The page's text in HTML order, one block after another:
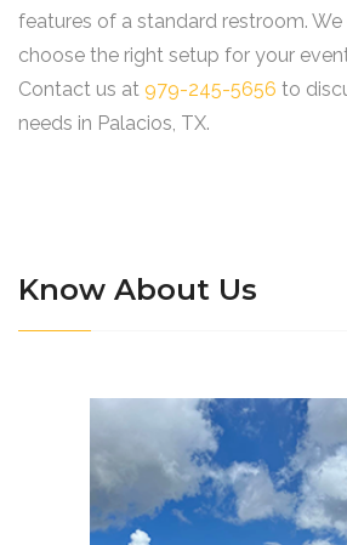
features of a standard restroom.
choose the right setup for your
Contact us at 979-245-5656 to
needs in Palacios, TX.
Know About Us